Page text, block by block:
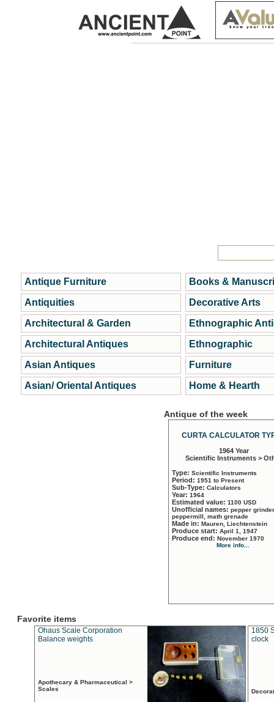
Antique Furniture
Antiquities
Architectural & Garden
Architectural Antiques
Asian Antiques
Asian/ Oriental Antiques
Books &
Decorative Arts
Ethnographic
Ethnographic
Furniture
Home & Hearth
Antique of the week
CURTA CALCULATOR
1964 Year
Scientific Instruments >
Type: Scientific Instruments
Period: 1951 to Present
Sub-Type: Calculators
Year: 1964
Estimated value: 1100 USD
Unofficial names: pepper
peppermill, math grenade
Made in: Mauren, Liechtenstein
Produce start: April 1, 1947
Produce end: November 1970
More info...
Favorite items
Ohaus Scale Corporation
Balance weights
Apothecary & Pharmaceutical >
Scales
1850
clock